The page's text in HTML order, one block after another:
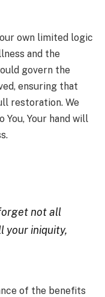
own limited logic
and the
govern the
ensuring that
restoration. We
Your hand will
not all
your iniquity,
of the benefits